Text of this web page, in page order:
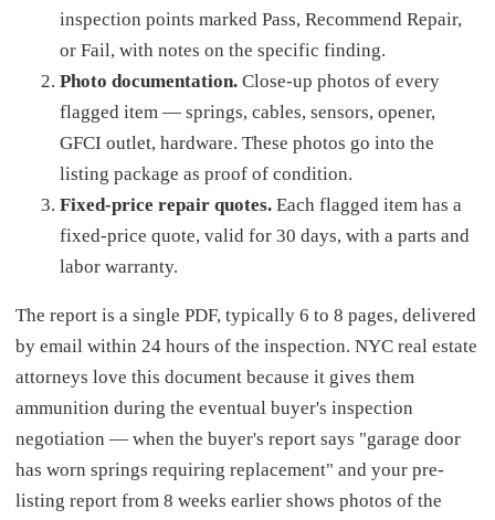
inspection points marked Pass, Recommend Repair,
or Fail, with notes on the specific finding.
Photo documentation. Close-up photos of every
flagged item — springs, cables, sensors, opener,
GFCI outlet, hardware. These photos go into the
listing package as proof of condition.
Fixed-price repair quotes. Each flagged item has a
fixed-price quote, valid for 30 days, with a parts and
labor warranty.
The report is a single PDF, typically 6 to 8 pages, delivered
by email within 24 hours of the inspection. NYC real estate
attorneys love this document because it gives them
ammunition during the eventual buyer's inspection
negotiation — when the buyer's report says "garage door
has worn springs requiring replacement" and your pre-
listing report from 8 weeks earlier shows photos of the